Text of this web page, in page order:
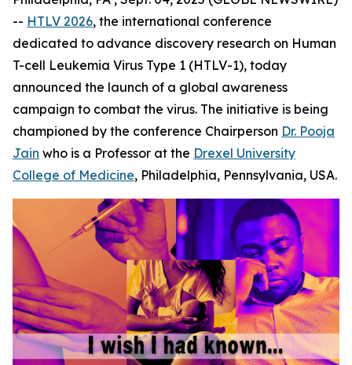
-- HTLV 2026, the international conference
dedicated to advance discovery research on Human
T-cell Leukemia Virus Type 1 (HTLV-1), today
announced the launch of a global awareness
campaign to combat the virus. The initiative is being
championed by the conference Chairperson Dr. Pooja
Jain who is a Professor at the Drexel University
College of Medicine, Philadelphia, Pennsylvania, USA.